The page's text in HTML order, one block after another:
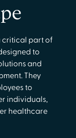
critical part of
to
and
They
to
individuals,
healthcare